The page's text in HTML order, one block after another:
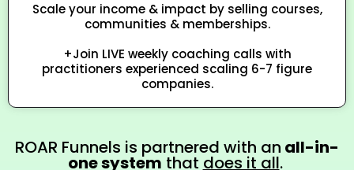
Scale your income & impact by selling courses,
communities & memberships.
+Join LIVE weekly coaching calls with
practitioners experienced scaling 6-7 figure
companies.
ROAR Funnels is partnered with an all-in-
one system that does it all.